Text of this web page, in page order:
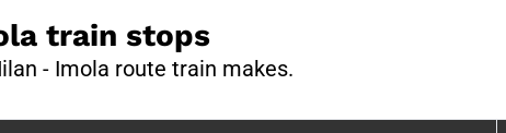
train stops
- Imola route train makes.